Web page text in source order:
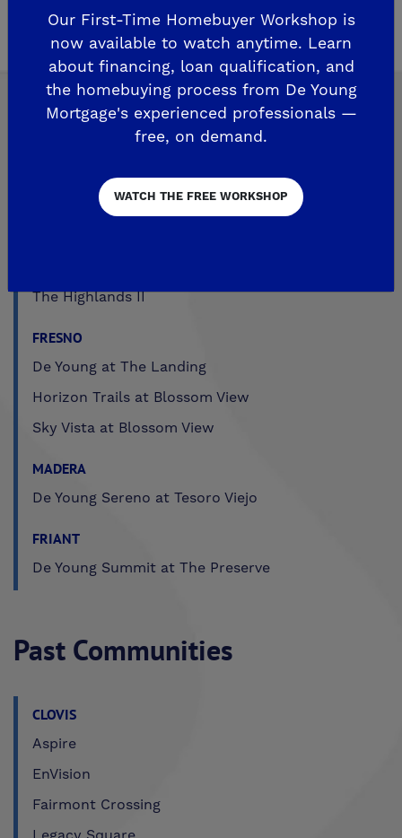
Properties.
Explore Our Communities
The Highlands II
FRESNO
De Young at The Landing
Horizon Trails at Blossom View
Sky Vista at Blossom View
MADERA
De Young Sereno at Tesoro Viejo
FRIANT
De Young Summit at The Preserve
Past Communities
CLOVIS
Aspire
EnVision
Fairmont Crossing
Our First-Time Homebuyer Workshop is
now available to watch anytime. Learn
about financing, loan qualification, and
the homebuying process from De Young
Mortgage's experienced professionals —
free, on demand.
WATCH THE FREE WORKSHOP